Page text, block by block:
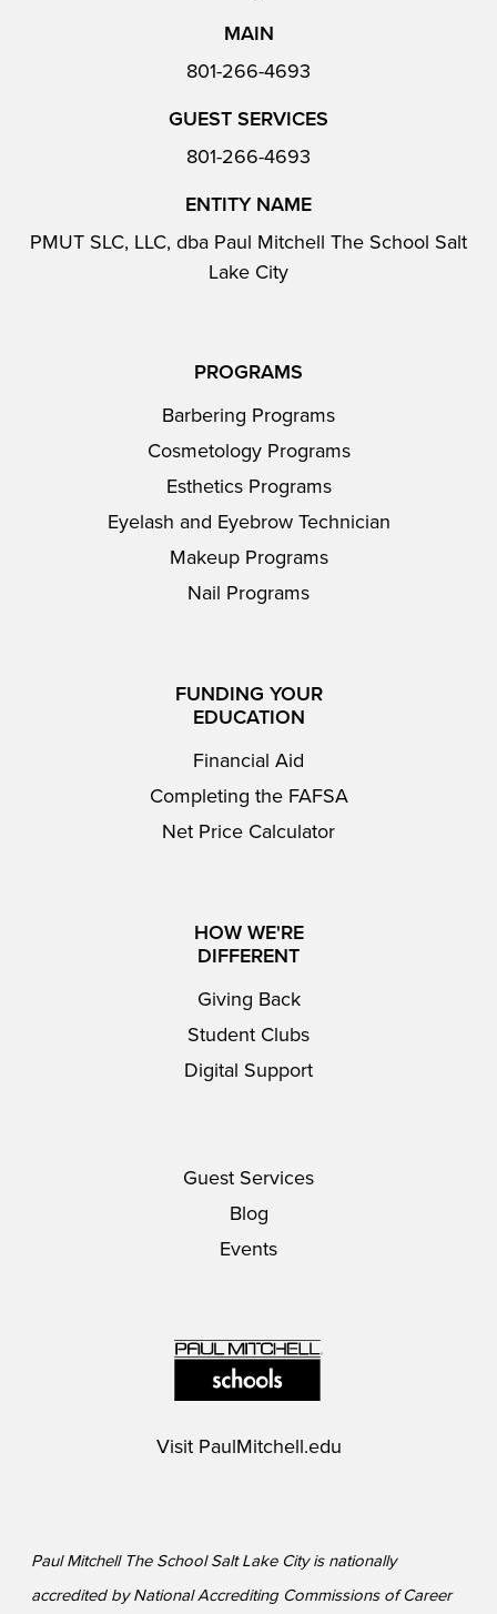
MAIN
801-266-4693
GUEST SERVICES
801-266-4693
ENTITY NAME
PMUT SLC, LLC, dba Paul Mitchell The School Salt
Lake City
PROGRAMS
Barbering Programs
Cosmetology Programs
Esthetics Programs
Eyelash and Eyebrow Technician
Makeup Programs
Nail Programs
FUNDING YOUR
EDUCATION
Financial Aid
Completing the FAFSA
Net Price Calculator
HOW WE'RE
DIFFERENT
Giving Back
Student Clubs
Digital Support
Guest Services
Blog
Events
Visit PaulMitchell.edu
Paul Mitchell The School Salt Lake City is nationally
accredited by National Accrediting Commissions of Career